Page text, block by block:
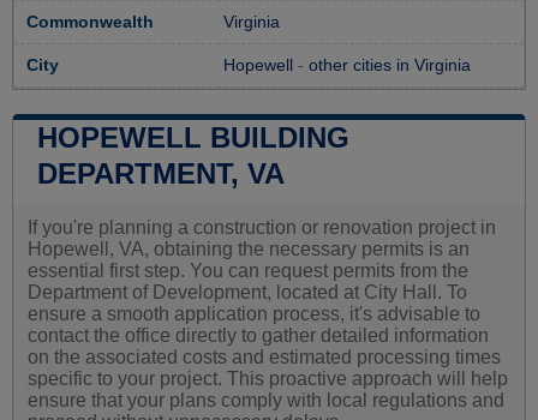
Commonwealth Virginia
City Hopewell - other cities in Virginia
HOPEWELL BUILDING
DEPARTMENT, VA
If you're planning a construction or renovation project in
Hopewell, VA, obtaining the necessary permits is an
essential first step. You can request permits from the
Department of Development, located at City Hall. To
ensure a smooth application process, it's advisable to
contact the office directly to gather detailed information
on the associated costs and estimated processing times
specific to your project. This proactive approach will help
ensure that your plans comply with local regulations and